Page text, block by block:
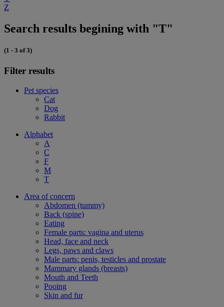
Z
Search results begining with "T"
(1 - 3 of 3)
Filter results
Pet species
Cat
Dog
Rabbit
Alphabet
A
C
F
M
T
Area of concern
Abdomen (tummy)
Back (spine)
Eating
Female parts: vagina and uterus
Head, face and neck
Legs, paws and claws
Male parts: penis, testicles and prostate
Mammary glands (breasts)
Mouth and Teeth
Pooing
Skin and fur